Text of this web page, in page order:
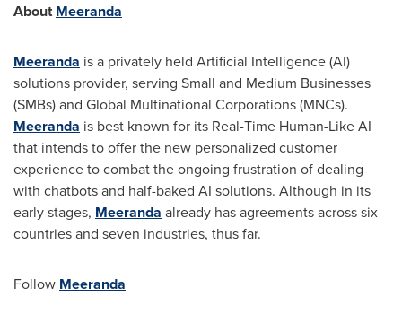
AboutMeeranda
Meeranda is a privately held Artificial Intelligence (AI)
solutions provider, serving Small and Medium Businesses
(SMBs) and Global Multinational Corporations (MNCs).
Meeranda is best known for its Real-Time Human-Like AI
that intends to offer the new personalized customer
experience to combat the ongoing frustration of dealing
with chatbots and half-baked AI solutions. Although in its
early stages, Meeranda already has agreements across six
countries and seven industries, thus far.
Follow Meeranda